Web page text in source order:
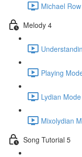
Michael
Melody 4
Playing
Lydian
Mixolydian
Song Tutorial 5